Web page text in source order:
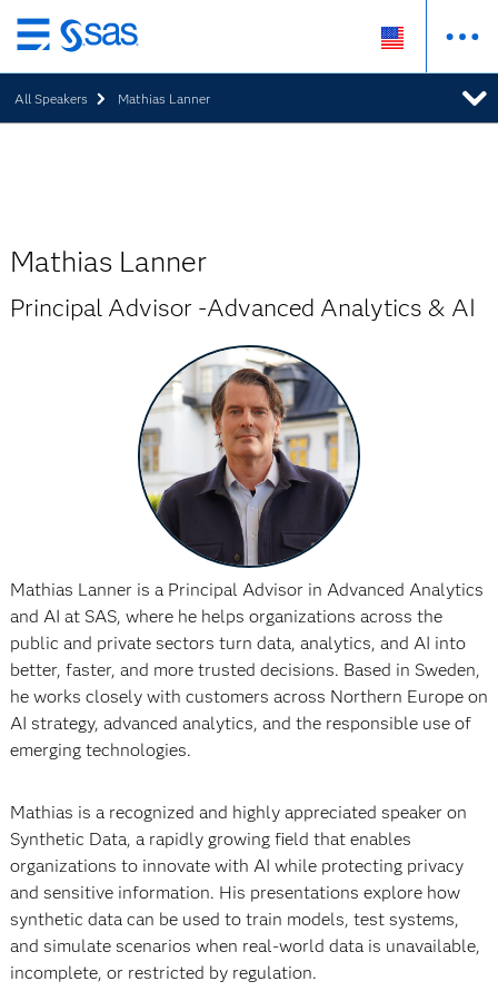
Skip
to
main
content
All Speakers Mathias Lanner
Mathias Lanner
Principal Advisor -Advanced Analytics & AI
Mathias Lanner is a Principal Advisor in Advanced Analytics
and AI at SAS, where he helps organizations across the
public and private sectors turn data, analytics, and AI into
better, faster, and more trusted decisions. Based in Sweden,
he works closely with customers across Northern Europe on
AI strategy, advanced analytics, and the responsible use of
emerging technologies.
Mathias is a recognized and highly appreciated speaker on
Synthetic Data, a rapidly growing field that enables
organizations to innovate with AI while protecting privacy
and sensitive information. His presentations explore how
synthetic data can be used to train models, test systems,
and simulate scenarios when real-world data is unavailable,
incomplete, or restricted by regulation.